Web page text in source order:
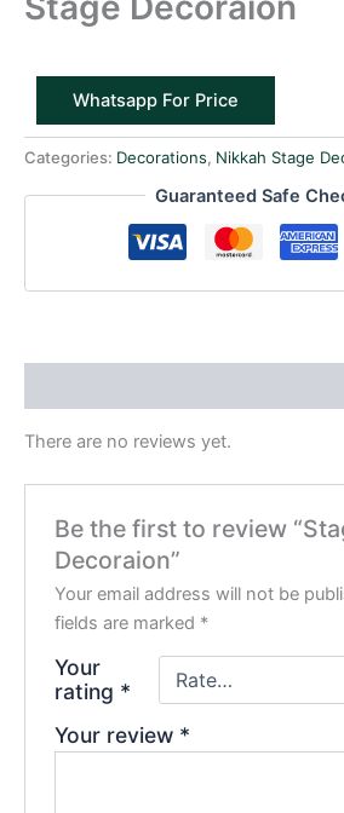
Whatsapp For Price
Categories: Decorations, Nikkah Stage
Guaranteed Safe
There are no reviews yet.
Be the first to review
Decoraion”
Your email address will not be
fields are marked *
Your
rating *
Your review *